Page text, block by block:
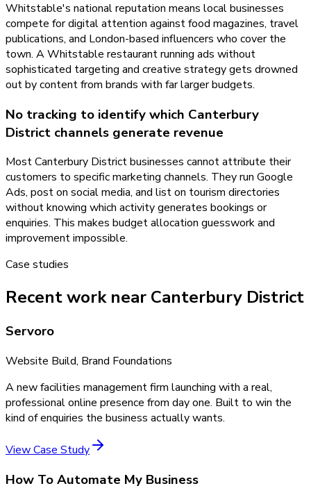
Whitstable's national reputation means local businesses
compete for digital attention against food magazines, travel
publications, and London-based influencers who cover the
town. A Whitstable restaurant running ads without
sophisticated targeting and creative strategy gets drowned
out by content from brands with far larger budgets.
No tracking to identify which Canterbury
District channels generate revenue
Most Canterbury District businesses cannot attribute their
customers to specific marketing channels. They run Google
Ads, post on social media, and list on tourism directories
without knowing which activity generates bookings or
enquiries. This makes budget allocation guesswork and
improvement impossible.
Case studies
Recent work near Canterbury District
Servoro
Website Build, Brand Foundations
A new facilities management firm launching with a real,
professional online presence from day one. Built to win the
kind of enquiries the business actually wants.
View Case Study
How To Automate My Business